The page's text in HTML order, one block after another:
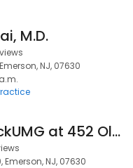
M.D.
NJ, 07630
HackensackUMG at 452 Old Hook Rd, Emerson
NJ, 07630